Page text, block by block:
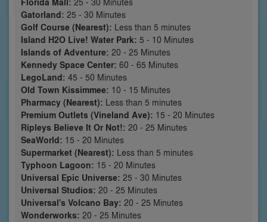
Gatorland: 25 - 30 Minutes
Golf Course (Nearest): Less than 5 minutes
Island H2O Live! Water Park: 5 - 10 Minutes
Islands of Adventure: 20 - 25 Minutes
Kennedy Space Center: 60 - 65 Minutes
LegoLand: 45 - 50 Minutes
Old Town Kissimmee: 10 - 15 Minutes
Pharmacy (Nearest): Less than 5 minutes
Premium Outlets (Vineland Ave): 15 - 20 Minutes
Ripleys Believe It Or Not!: 20 - 25 Minutes
SeaWorld: 15 - 20 Minutes
Supermarket (Nearest): Less than 5 minutes
Typhoon Lagoon: 15 - 20 Minutes
Universal Epic Universe: 25 - 30 Minutes
Universal Studios: 20 - 25 Minutes
Universal's Volcano Bay: 20 - 25 Minutes
Wonderworks: 20 - 25 Minutes